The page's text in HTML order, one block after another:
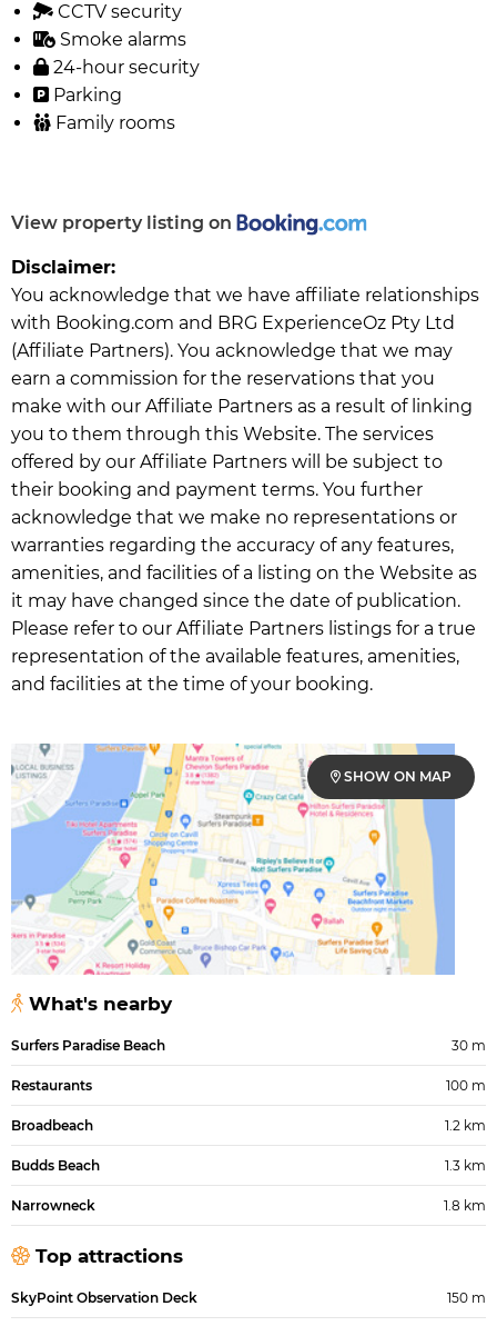
CCTV security
Smoke alarms
24-hour security
Parking
Family rooms
View property listing on
Disclaimer:
You acknowledge that we have affiliate relationships
with Booking.com and BRG ExperienceOz Pty Ltd
(Affiliate Partners). You acknowledge that we may
earn a commission for the reservations that you
make with our Affiliate Partners as a result of linking
you to them through this Website. The services
offered by our Affiliate Partners will be subject to
their booking and payment terms. You further
acknowledge that we make no representations or
warranties regarding the accuracy of any features,
amenities, and facilities of a listing on the Website as
it may have changed since the date of publication.
Please refer to our Affiliate Partners listings for a true
representation of the available features, amenities,
and facilities at the time of your booking.
SHOW ON MAP
What's nearby
Surfers Paradise Beach 30 m
Restaurants 100 m
Broadbeach 1.2 km
Budds Beach 1.3 km
Narrowneck 1.8 km
Top attractions
SkyPoint Observation Deck 150 m